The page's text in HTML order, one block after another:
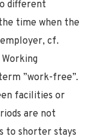
different
time when the
cf.
”work-free”.
facilities or
are not
to shorter stays